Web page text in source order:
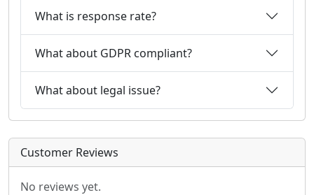
What is response rate?
What about GDPR compliant?
What about legal issue?
Customer Reviews
No reviews yet.